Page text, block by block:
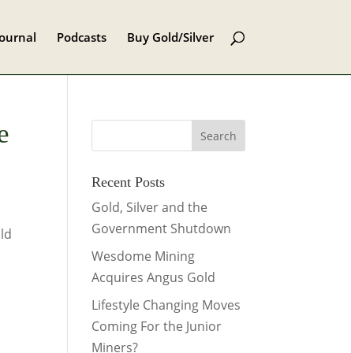
Podcasts Buy Gold/Silver
Recent Posts
Gold, Silver and the
Government Shutdown
Wesdome Mining
Acquires Angus Gold
Lifestyle Changing Moves
Coming For the Junior
Miners?